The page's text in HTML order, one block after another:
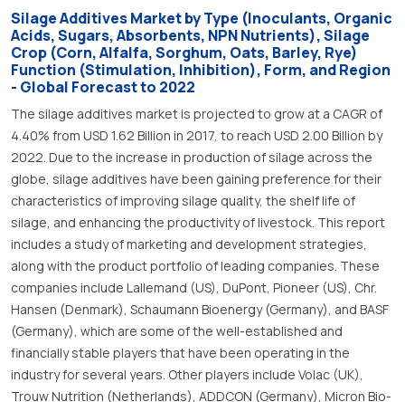
Silage Additives Market by Type (Inoculants, Organic
Acids, Sugars, Absorbents, NPN Nutrients), Silage
Crop (Corn, Alfalfa, Sorghum, Oats, Barley, Rye)
Function (Stimulation, Inhibition), Form, and Region
- Global Forecast to 2022
The silage additives market is projected to grow at a CAGR of
4.40% from USD 1.62 Billion in 2017, to reach USD 2.00 Billion by
2022. Due to the increase in production of silage across the
globe, silage additives have been gaining preference for their
characteristics of improving silage quality, the shelf life of
silage, and enhancing the productivity of livestock. This report
includes a study of marketing and development strategies,
along with the product portfolio of leading companies. These
companies include Lallemand (US), DuPont, Pioneer (US), Chr.
Hansen (Denmark), Schaumann Bioenergy (Germany), and BASF
(Germany), which are some of the well-established and
financially stable players that have been operating in the
industry for several years. Other players include Volac (UK),
Trouw Nutrition (Netherlands), ADDCON (Germany), Micron Bio-